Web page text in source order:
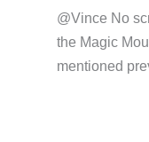
@Vince No
the Magic
mentioned